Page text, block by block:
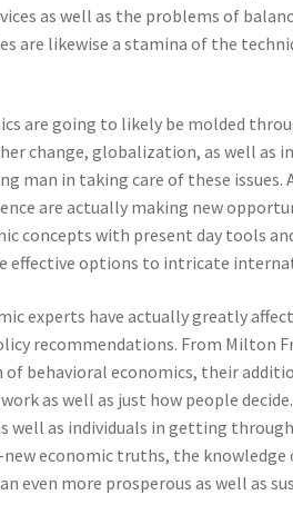
as well as the problems of
are likewise a stamina of the
are going to likely be molded
change, globalization, as well as
man in taking care of these issues.
are actually making new
concepts with present day tools
effective options to intricate
experts have actually greatly
recommendations. From Milton
behavioral economics, their
as well as just how people
well as individuals in getting
economic truths, the
even more prosperous as well as